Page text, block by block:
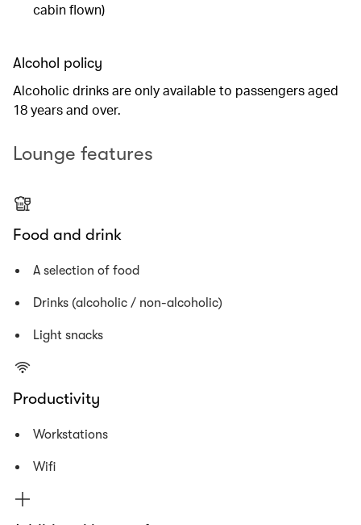
cabin flown)
Alcohol policy
Alcoholic drinks are only available to passengers aged
18 years and over.
Lounge features
Food and drink
A selection of food
Drinks (alcoholic / non-alcoholic)
Light snacks
Productivity
Workstations
Wifi